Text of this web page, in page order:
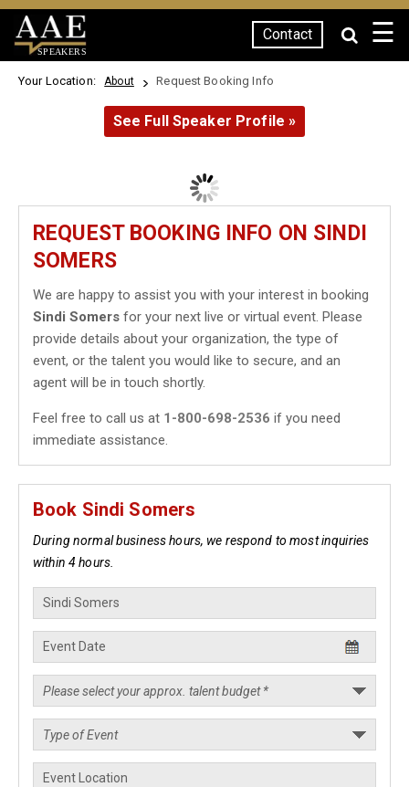
SPEAKERS
Contact ☰
Your Location: About Request Booking Info
See Full Speaker Profile »
REQUEST BOOKING INFO ON SINDI
SOMERS
We are happy to assist you with your interest in booking
Sindi Somers for your next live or virtual event. Please
provide details about your organization, the type of
event, or the talent you would like to secure, and an
agent will be in touch shortly.
Feel free to call us at 1-800-698-2536 if you need
immediate assistance.
Book Sindi Somers
During normal business hours, we respond to most inquiries
within 4 hours.